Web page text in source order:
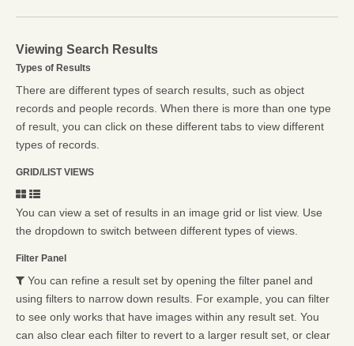
Viewing Search Results
Types of Results
There are different types of search results, such as object
records and people records. When there is more than one type
of result, you can click on these different tabs to view different
types of records.
GRID/LIST VIEWS
You can view a set of results in an image grid or list view. Use
the dropdown to switch between different types of views.
Filter Panel
You can refine a result set by opening the filter panel and
using filters to narrow down results. For example, you can filter
to see only works that have images within any result set. You
can also clear each filter to revert to a larger result set, or clear